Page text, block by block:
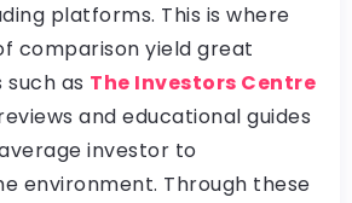
platforms. This is where
comparison yield great
such as The Investors Centre
and educational guides
investor to
environment. Through these